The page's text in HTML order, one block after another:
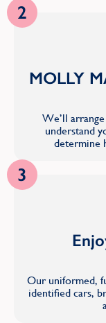
2
MOLLY
We’ll
understand
determine
3
Our uniformed,
identified cars,